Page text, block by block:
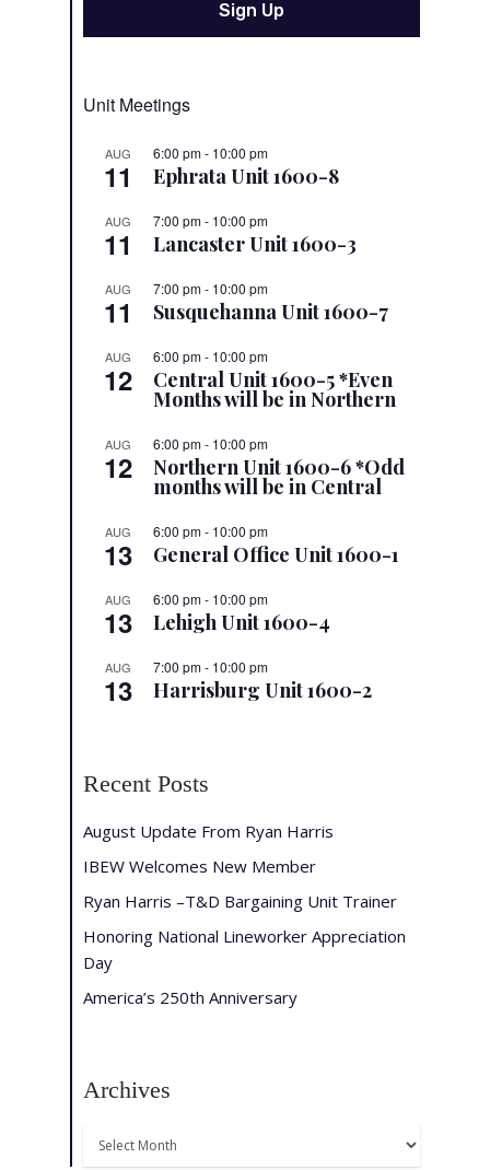
Unit Meetings
AUG
11
6:00 pm- 10:00 pm
Ephrata Unit 1600-8
AUG
11
7:00 pm- 10:00 pm
Lancaster Unit 1600-3
AUG
11
7:00 pm- 10:00 pm
Susquehanna Unit 1600-7
AUG
12
6:00 pm- 10:00 pm
Central Unit 1600-5 *Even
Months will be in Northern
AUG
12
6:00 pm- 10:00 pm
Northern Unit 1600-6 *Odd
months will be in Central
AUG
13
6:00 pm- 10:00 pm
General Office Unit 1600-1
AUG
13
6:00 pm- 10:00 pm
Lehigh Unit 1600-4
AUG
13
7:00 pm- 10:00 pm
Harrisburg Unit 1600-2
Recent Posts
August Update From Ryan Harris
IBEW Welcomes New Member
Ryan Harris –T&D Bargaining Unit Trainer
Honoring National Lineworker Appreciation
Day
America’s 250th Anniversary
Archives
Archives